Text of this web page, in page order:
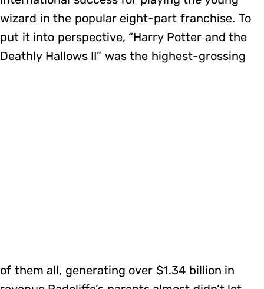
wizard in the popular eight-part franchise. To
put it into perspective, “Harry Potter and the
Deathly Hallows II” was the highest-grossing
of them all, generating over $1.34 billion in